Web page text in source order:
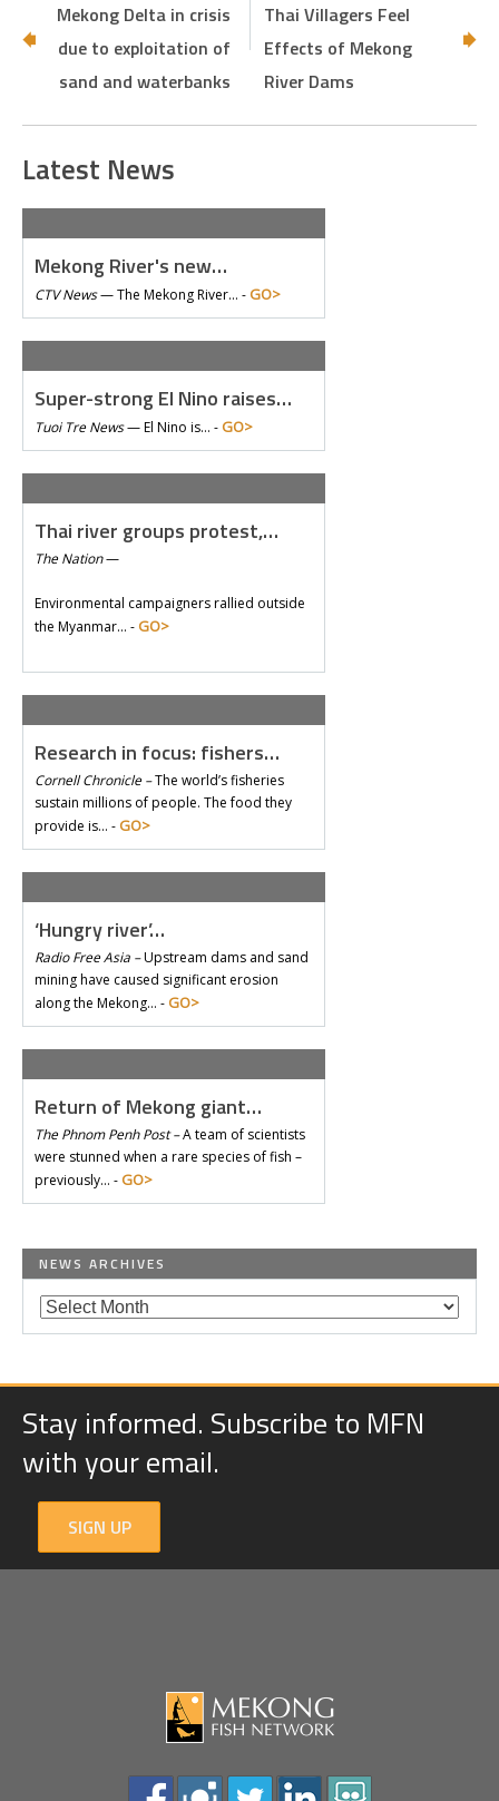
Mekong Delta in crisis
due to exploitation of
sand and waterbanks
Thai Villagers Feel
Effects of Mekong
River Dams
Latest News
Mekong River's new…
CTV News—The Mekong River… - GO>
Super-strong El Nino raises…
Tuoi Tre News—El Nino is… - GO>
Thai river groups protest,…
The Nation—
Environmental campaigners rallied outside
the Myanmar… - GO>
Research in focus: fishers…
Cornell Chronicle –The world’s fisheries
sustain millions of people. The food they
provide is… - GO>
‘Hungry river’…
Radio Free Asia –Upstream dams and sand
mining have caused significant erosion
along the Mekong… - GO>
Return of Mekong giant…
The Phnom Penh Post –A team of scientists
were stunned when a rare species of fish –
previously… - GO>
NEWS ARCHIVES
Stay informed. Subscribe to MFN
with your email.
SIGN UP